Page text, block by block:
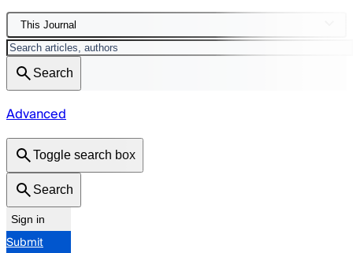
This Journal
Search
Advanced
Toggle search box
Search
Sign in
Submit